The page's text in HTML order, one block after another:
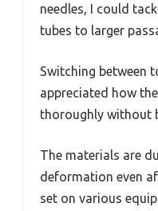
needles, I could
tubes to larger
Switching between
appreciated how
thoroughly without
The materials are
deformation even
set on various